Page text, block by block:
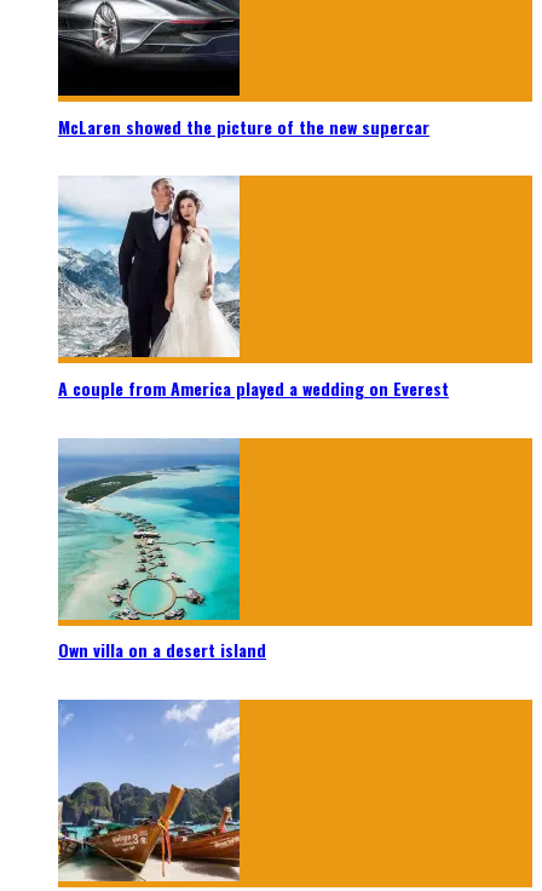
McLaren showed the picture of the new supercar
A couple from America played a wedding on Everest
Own villa on a desert island